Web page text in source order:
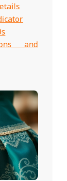
and